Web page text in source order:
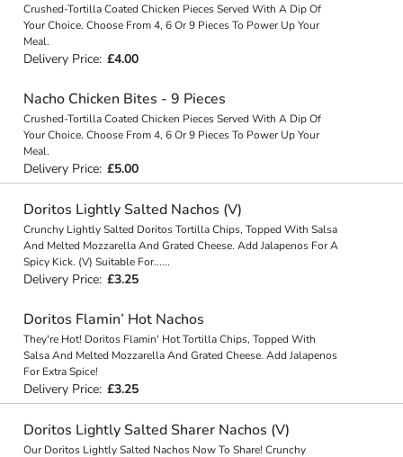
Crushed-Tortilla Coated Chicken Pieces Served With A Dip Of
Your Choice. Choose From 4, 6 Or 9 Pieces To Power Up Your
Meal.
Delivery Price: £4.00
Nacho Chicken Bites - 9 Pieces
Crushed-Tortilla Coated Chicken Pieces Served With A Dip Of
Your Choice. Choose From 4, 6 Or 9 Pieces To Power Up Your
Meal.
Delivery Price: £5.00
Doritos Lightly Salted Nachos (V)
Crunchy Lightly Salted Doritos Tortilla Chips, Topped With Salsa
And Melted Mozzarella And Grated Cheese. Add Jalapenos For A
Spicy Kick. (V) Suitable For......
Delivery Price: £3.25
Doritos Flamin’ Hot Nachos
They're Hot! Doritos Flamin' Hot Tortilla Chips, Topped With
Salsa And Melted Mozzarella And Grated Cheese. Add Jalapenos
For Extra Spice!
Delivery Price: £3.25
Doritos Lightly Salted Sharer Nachos (V)
Our Doritos Lightly Salted Nachos Now To Share! Crunchy